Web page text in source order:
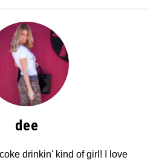
dee
drinkin' kind of girl! I love